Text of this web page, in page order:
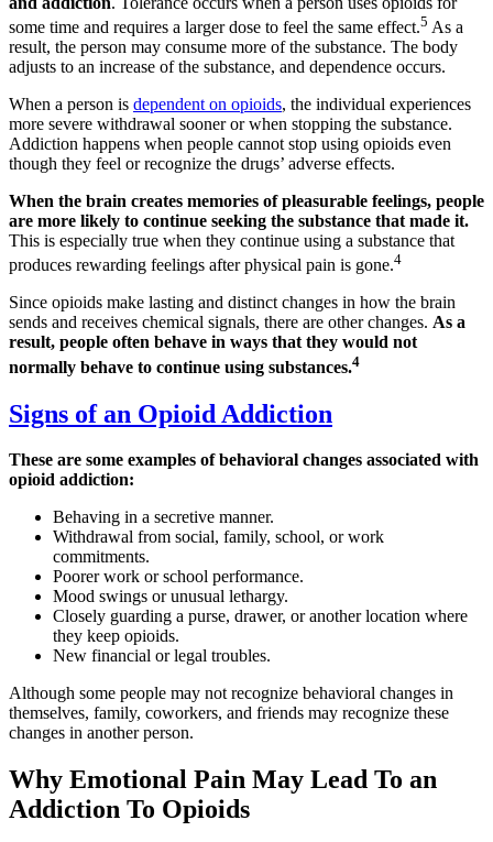
some time and requires a larger dose to feel the same effect.5 As a
result, the person may consume more of the substance. The body
adjusts to an increase of the substance, and dependence occurs.
When a person is dependent on opioids, the individual experiences
more severe withdrawal sooner or when stopping the substance.
Addiction happens when people cannot stop using opioids even
though they feel or recognize the drugs’ adverse effects.
When the brain creates memories of pleasurable feelings, people
are more likely to continue seeking the substance that made it.
This is especially true when they continue using a substance that
produces rewarding feelings after physical pain is gone.4
Since opioids make lasting and distinct changes in how the brain
sends and receives chemical signals, there are other changes. As a
result, people often behave in ways that they would not
normally behave to continue using substances.4
Signs of an Opioid Addiction
These are some examples of behavioral changes associated with
opioid addiction:
Behaving in a secretive manner.
Withdrawal from social, family, school, or work
commitments.
Poorer work or school performance.
Mood swings or unusual lethargy.
Closely guarding a purse, drawer, or another location where
they keep opioids.
New financial or legal troubles.
Although some people may not recognize behavioral changes in
themselves, family, coworkers, and friends may recognize these
changes in another person.
Why Emotional Pain May Lead To an
Addiction To Opioids